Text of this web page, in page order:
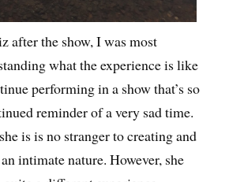
after the show, I was most
what the experience is like
performing in a show that’s so
reminder of a very sad time.
is is no stranger to creating and
intimate nature. However, she